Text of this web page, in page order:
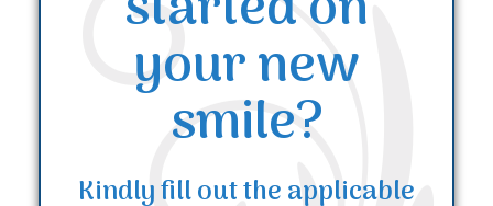
your new
smile?
Kindly fill out the applicable